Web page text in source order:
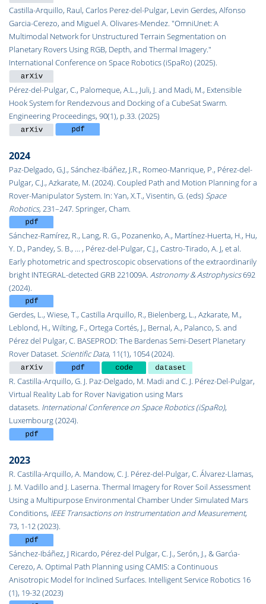
Castilla-Arquillo, Raul, Carlos Perez-del-Pulgar, Levin Gerdes, Alfonso
Garcia-Cerezo, and Miguel A. Olivares-Mendez. "OmniUnet: A
Multimodal Network for Unstructured Terrain Segmentation on
Planetary Rovers Using RGB, Depth, and Thermal Imagery."
International Conference on Space Robotics (iSpaRo) (2025).
Pérez-del-Pulgar, C., Palomeque, A.L., Juli, J. and Madi, M., Extensible
Hook System for Rendezvous and Docking of a CubeSat Swarm.
Engineering Proceedings, 90(1), p.33. (2025)
2024
Paz-Delgado, G.J., Sánchez-Ibáñez, J.R., Romeo-Manrique, P., Pérez-del-
Pulgar, C.J., Azkarate, M. (2024). Coupled Path and Motion Planning for a
Rover-Manipulator System. In: Yan, X.T., Visentin, G. (eds) Space
Robotics,231–247. Springer, Cham.
Sánchez-Ramírez, R., Lang, R. G., Pozanenko, A., Martínez-Huerta, H., Hu,
Y. D., Pandey, S. B., ... , Pérez-del-Pulgar, C.J., Castro-Tirado, A. J, et al.
Early photometric and spectroscopic observations of the extraordinarily
bright INTEGRAL-detected GRB 221009A. Astronomy & Astrophysics692
(2024).
Gerdes, L., Wiese, T., Castilla Arquillo, R., Bielenberg, L., Azkarate, M.,
Leblond, H., Wilting, F., Ortega Cortés, J., Bernal, A., Palanco, S. and
Pérez del Pulgar, C. BASEPROD: The Bardenas Semi-Desert Planetary
Rover Dataset. Scientific Data, 11(1), 1054 (2024).
R. Castilla-Arquillo, G. J. Paz-Delgado, M. Madi and C. J. Pérez-Del-Pulgar,
Virtual Reality Lab for Rover Navigation using Mars
datasets. International Conference on Space Robotics (iSpaRo),
Luxembourg (2024).
2023
R. Castilla-Arquillo, A. Mandow, C. J. Pérez-del-Pulgar, C. Álvarez-Llamas,
J. M. Vadillo and J. Laserna. Thermal Imagery for Rover Soil Assessment
Using a Multipurpose Environmental Chamber Under Simulated Mars
Conditions, IEEE Transactions on Instrumentation and Measurement,
73, 1-12 (2023).
Sánchez-Ibáñez, J Ricardo, Pérez-del Pulgar, C. J., Serón, J., & Garcı́a-
Cerezo, A. Optimal Path Planning using CAMIS: a Continuous
Anisotropic Model for Inclined Surfaces. Intelligent Service Robotics 16
(1), 19-32 (2023)